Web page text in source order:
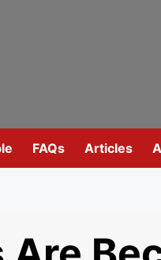
FAQs Articles